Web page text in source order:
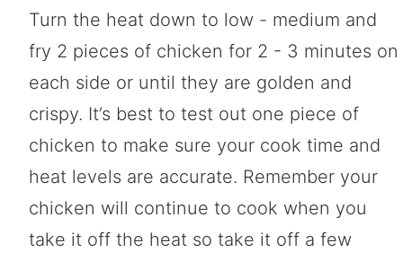
Turn the heat down to low - medium and
fry 2 pieces of chicken for 2 - 3 minutes on
each side or until they are golden and
crispy. It’s best to test out one piece of
chicken to make sure your cook time and
heat levels are accurate. Remember your
chicken will continue to cook when you
take it off the heat so take it off a few